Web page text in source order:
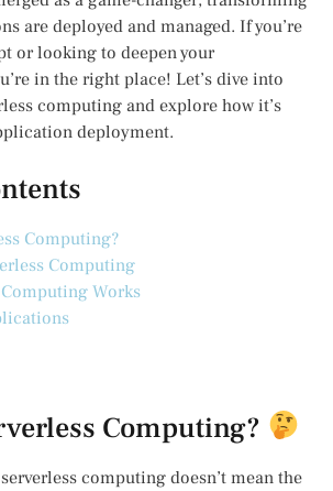
are deployed and managed. If you’re
or looking to deepen your
in the right place! Let’s dive into
computing and explore how it’s
deployment.
Computing?
Computing
Works
Computing?
computing doesn’t mean the